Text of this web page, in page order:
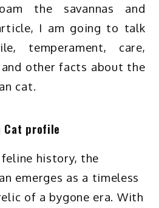
the savannas and
I am going to talk
temperament, care,
other facts about the
cat.
Cat profile
history, the
emerges as a timeless
of a bygone era. With